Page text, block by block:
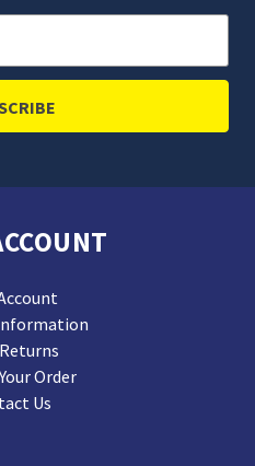
Order
Us